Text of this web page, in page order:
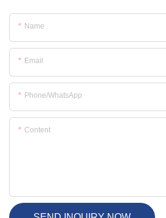
Name
Email
Phone/whatsApp
Content